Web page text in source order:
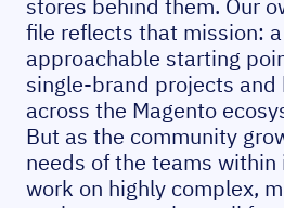
stores behind them. Our
file reflects that mission:
approachable starting
single-brand projects
across the Magento
But as the community
needs of the teams within
work on highly complex,